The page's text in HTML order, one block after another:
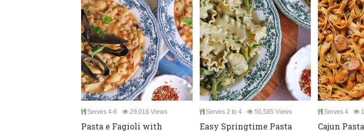
Serves 4-6 29,018 Views
Pasta e Fagioli with
Serves 2 to 4 50,585 Views
Easy Springtime Pasta
Serves 4
Cajun